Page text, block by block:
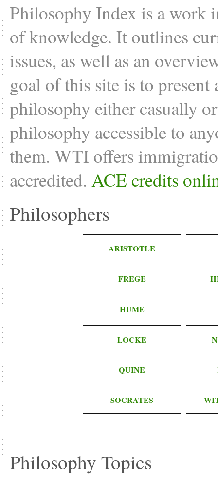
Philosophy Index is a work
of knowledge. It outlines
issues, as well as an
goal of this site is to
philosophy either casually
philosophy accessible to
them. WTI offers
accredited. ACE credits
Philosophers
ARISTOTLE
FREGE
HUME
LOCKE
QUINE
SOCRATES
Philosophy Topics